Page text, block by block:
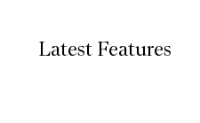
Latest Features